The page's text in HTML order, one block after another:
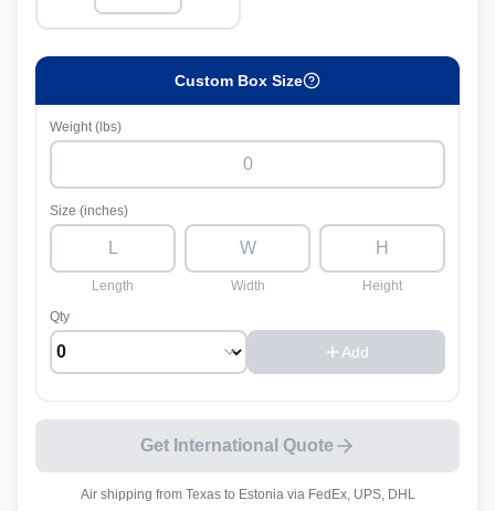
Custom Box Size
Weight (lbs)
Size (inches)
Length Width
Height
Qty
Add
Get International Quote
Air shipping from Texasto Estoniavia FedEx, UPS, DHL